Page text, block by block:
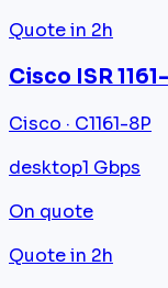
Quote in 2h
Cisco ISR
Cisco · C1161-8P
desktop1 Gbps
On quote
Quote in 2h